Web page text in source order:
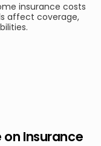
insurance costs
affect coverage,
on Insurance